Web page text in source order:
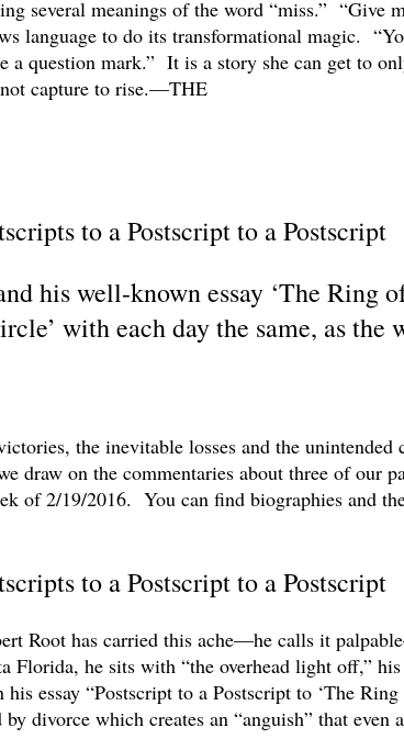
several meanings of the word “miss.” “Give
language to do its transformational magic.
question mark.” It is a story she can get to
capture to rise.—THE
to a Postscript to a Postscript
his well-known essay ‘The Ring
with each day the same, as
the inevitable losses and the
draw on the commentaries about three of our
of 2/19/2016. You can find biographies and
to a Postscript to a Postscript
Root has carried this ache—he calls it
Florida, he sits with “the overhead light off,”
essay “Postscript to a Postscript to ‘The
divorce which creates an “anguish” that even